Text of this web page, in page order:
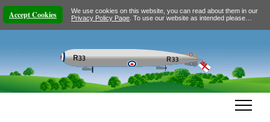
Accept Cookies
We use cookies on this website, you can read about them in our
Privacy Policy Page . To use our website as intended please…